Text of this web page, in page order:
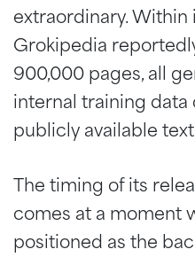
extraordinary. Within
Grokipedia
900,000 pages, all
internal training
publicly available
The timing of its
comes at a moment
positioned as the